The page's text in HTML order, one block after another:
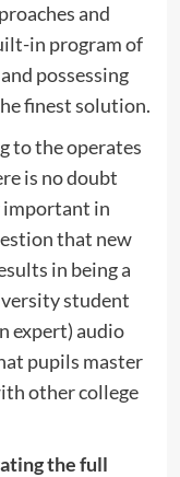
and
in program of
possessing
finest solution.
to the operates
is no doubt
important in
that new
in being a
student
expert) audio
pupils master
other college
the full